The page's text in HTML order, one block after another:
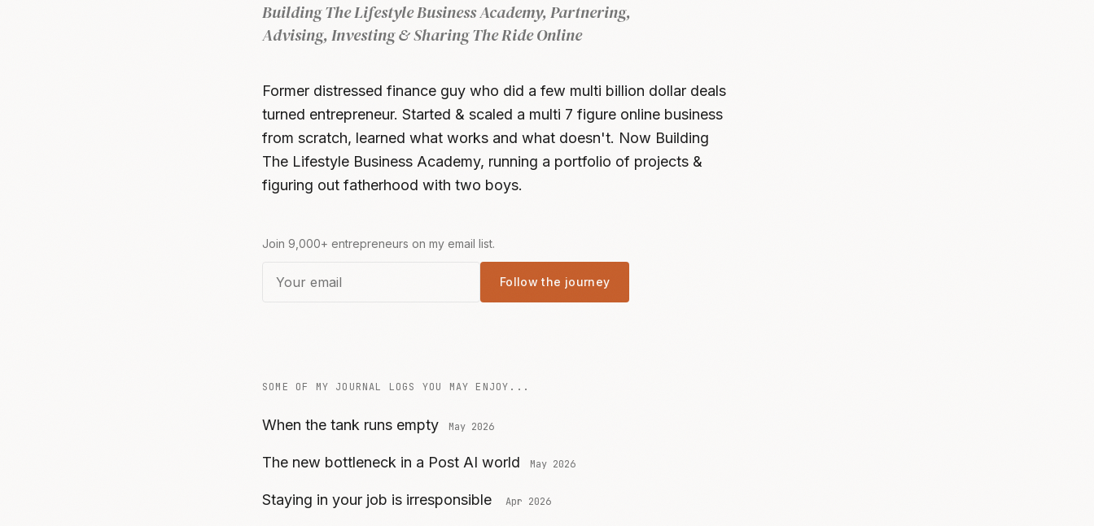
Building The Lifestyle Business Academy, Partnering,
Advising, Investing & Sharing The Ride Online
Former distressed finance guy who did a few multi billion dollar deals
turned entrepreneur. Started & scaled a multi 7 figure online business
from scratch, learned what works and what doesn't. Now Building
The Lifestyle Business Academy, running a portfolio of projects &
figuring out fatherhood with two boys.
Join 9,000+ entrepreneurs on my email list.
Follow the journey
SOME OF MY JOURNAL LOGS YOU MAY ENJOY...
When the tank runs empty May 2026
The new bottleneck in a Post AI world May 2026
Staying in your job is irresponsible Apr 2026